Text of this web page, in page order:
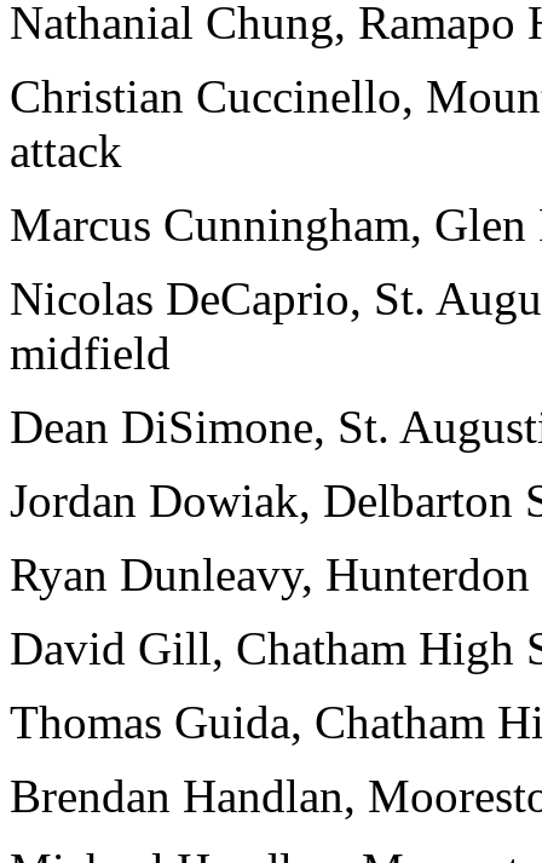
Nathanial Chung,
Christian Cuccinello,
attack
Marcus Cunningham,
Nicolas DeCaprio, St.
midfield
Dean DiSimone, St.
Jordan Dowiak, Delbarton
Ryan Dunleavy,
David Gill, Chatham High
Thomas Guida, Chatham
Brendan Handlan,